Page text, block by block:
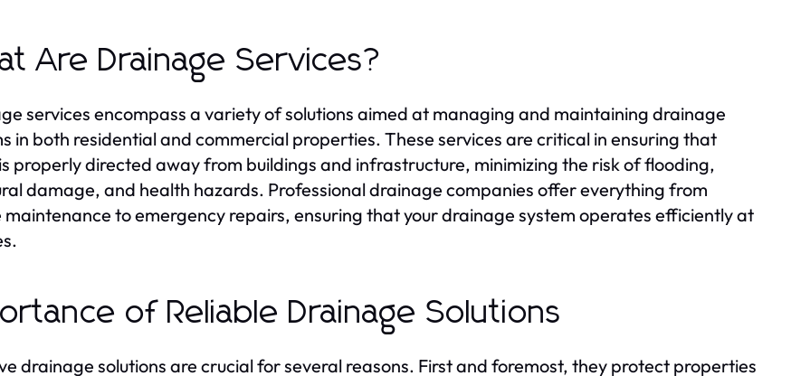
Are Drainage Services?
services encompass a variety of solutions aimed at managing and maintaining drainage
in both residential and commercial properties. These services are critical in ensuring that
properly directed away from buildings and infrastructure, minimizing the risk of flooding,
damage, and health hazards. Professional drainage companies offer everything from
maintenance to emergency repairs, ensuring that your drainage system operates efficiently at
of Reliable Drainage Solutions
drainage solutions are crucial for several reasons. First and foremost, they protect properties